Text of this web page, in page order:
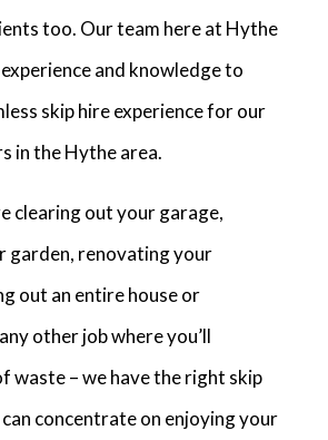
too. Our team here at Hythe
and knowledge to
skip hire experience for our
in the Hythe area.
clearing out your garage,
garden, renovating your
out an entire house or
other job where you’ll
waste – we have the right skip
concentrate on enjoying your